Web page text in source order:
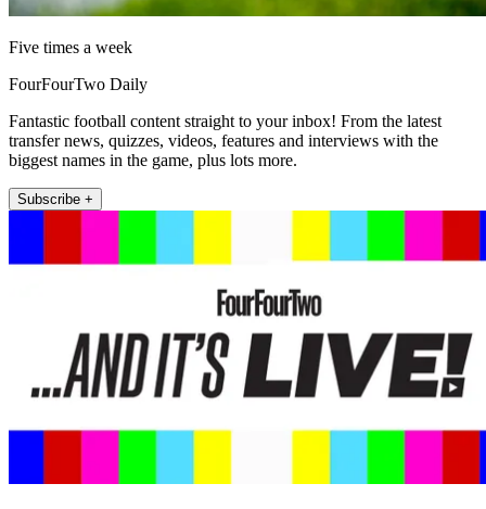
Five times a week
FourFourTwo Daily
Fantastic football content straight to your inbox! From the latest
transfer news, quizzes, videos, features and interviews with the
biggest names in the game, plus lots more.
Subscribe +